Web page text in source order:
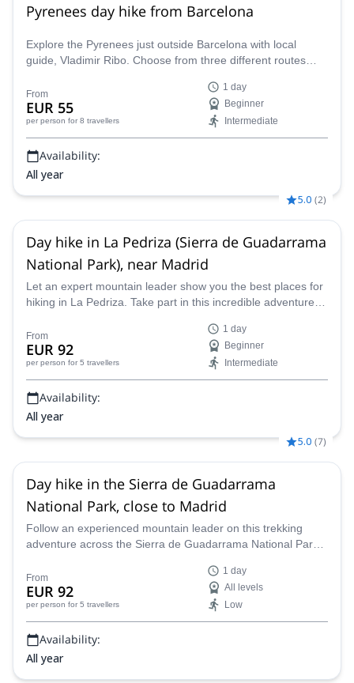
Pyrenees day hike from Barcelona
Explore the Pyrenees just outside Barcelona with local
guide, Vladimir Ribo. Choose from three different routes
From
EUR 55
per person for 8 travellers
1 day
Beginner
Intermediate
Availability:
All year
5.0 (2)
Day hike in La Pedriza (Sierra de Guadarrama
National Park), near Madrid
Let an expert mountain leader show you the best places for
hiking in La Pedriza. Take part in this incredible adventure in
From
EUR 92
per person for 5 travellers
1 day
Beginner
Intermediate
Availability:
All year
5.0 (7)
Day hike in the Sierra de Guadarrama
National Park, close to Madrid
Follow an experienced mountain leader on this trekking
adventure across the Sierra de Guadarrama National Park
From
EUR 92
per person for 5 travellers
1 day
All levels
Low
Availability:
All year